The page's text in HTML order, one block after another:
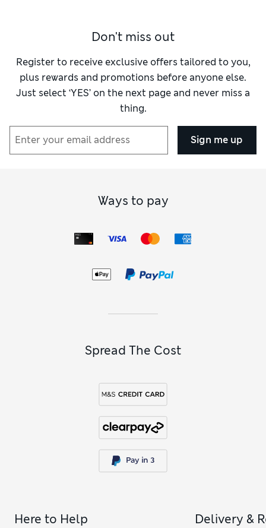
Don't miss out
Register to receive exclusive offers tailored to you,
plus rewards and promotions before anyone else.
Just select ‘YES’ on the next page and never miss a
thing.
Sign me up
Ways to pay
Spread The Cost
Here to Help Delivery &